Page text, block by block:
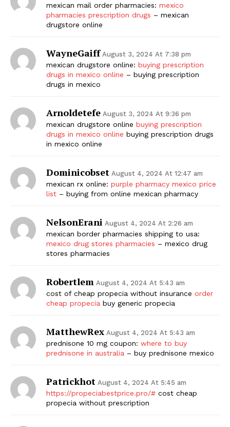
mexican mail order pharmacies: mexico
pharmacies prescription drugs – mexican
drugstore online
WayneGaiff August 3, 2024 At 7:38 pm
mexican drugstore online: buying prescription
drugs in mexico online – buying prescription
drugs in mexico
Arnoldetefe August 3, 2024 At 9:36 pm
mexican drugstore online buying prescription
drugs in mexico online buying prescription drugs
in mexico online
Dominicobset August 4, 2024 At 12:47 am
mexican rx online: purple pharmacy mexico price
list – buying from online mexican pharmacy
NelsonErani August 4, 2024 At 2:26 am
mexican border pharmacies shipping to usa:
mexico drug stores pharmacies – mexico drug
stores pharmacies
Robertlem August 4, 2024 At 5:43 am
cost of cheap propecia without insurance order
cheap propecia buy generic propecia
MatthewRex August 4, 2024 At 5:43 am
prednisone 10 mg coupon: where to buy
prednisone in australia – buy prednisone mexico
Patrickhot August 4, 2024 At 5:45 am
https://propeciabestprice.pro/# cost cheap
propecia without prescription